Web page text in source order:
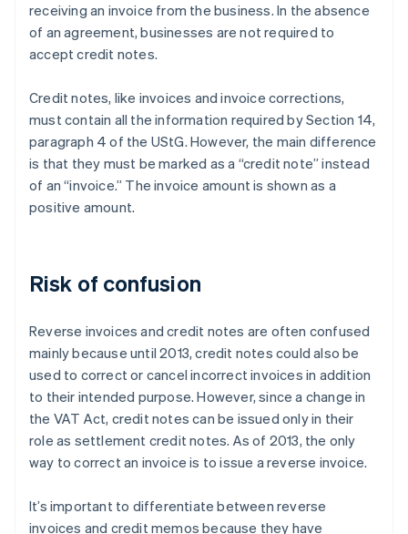
receiving an invoice from the business. In the absence
of an agreement, businesses are not required to
accept credit notes.
Credit notes, like invoices and invoice corrections,
must contain all the information required by Section 14,
paragraph 4 of the UStG. However, the main difference
is that they must be marked as a “credit note” instead
of an “invoice.” The invoice amount is shown as a
positive amount.
Risk of confusion
Reverse invoices and credit notes are often confused
mainly because until 2013, credit notes could also be
used to correct or cancel incorrect invoices in addition
to their intended purpose. However, since a change in
the VAT Act, credit notes can be issued only in their
role as settlement credit notes. As of 2013, the only
way to correct an invoice is to issue a reverse invoice.
It’s important to differentiate between reverse
invoices and credit memos because they have